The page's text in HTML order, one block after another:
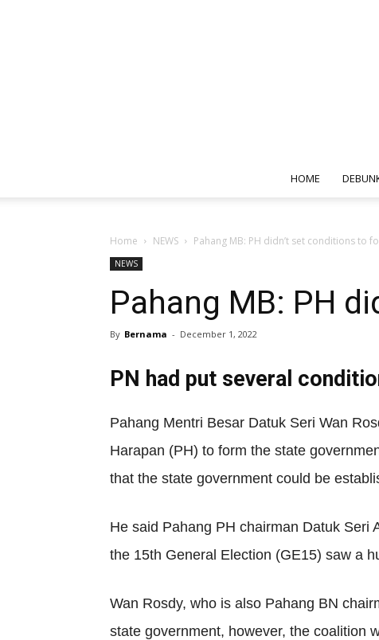
HOME
Home NEWS Pahang MB: PH didn’t set conditions to
NEWS
Pahang MB: PH
By Bernama - December 1, 2022
PN had put several
Pahang Mentri Besar Datuk Seri Wan
Harapan (PH) to form the state
that the state government could be
He said Pahang PH chairman Datuk Seri
the 15th General Election (GE15) saw a
Wan Rosdy, who is also Pahang BN
state government, however, the coalition